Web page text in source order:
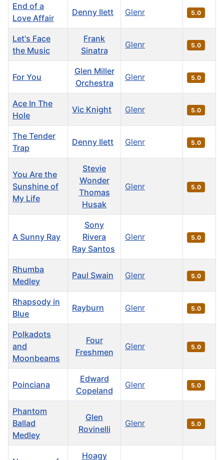
End of a
Love Affair
Denny Ilett Glenr 5.0
Let's Face
the Music
Frank
Sinatra
Glenr 5.0
For You
Glen Miller
Orchestra
Glenr 5.0
Ace In The
Hole
Vic Knight Glenr 5.0
The Tender
Trap
Denny Ilett Glenr 5.0
You Are the
Sunshine of
My Life
Stevie
Wonder
Thomas
Husak
Glenr 5.0
A Sunny Ray
Sony
Rivera
Ray Santos
Glenr 5.0
Rhumba
Medley
Paul Swain Glenr 5.0
Rhapsody in
Blue
Rayburn Glenr 5.0
Polkadots
and
Moonbeams
Four
Freshmen
Glenr 5.0
Poinciana
Edward
Copeland
Glenr 5.0
Phantom
Ballad
Medley
Glen
Rovinelli
Glenr 5.0
Hoagy